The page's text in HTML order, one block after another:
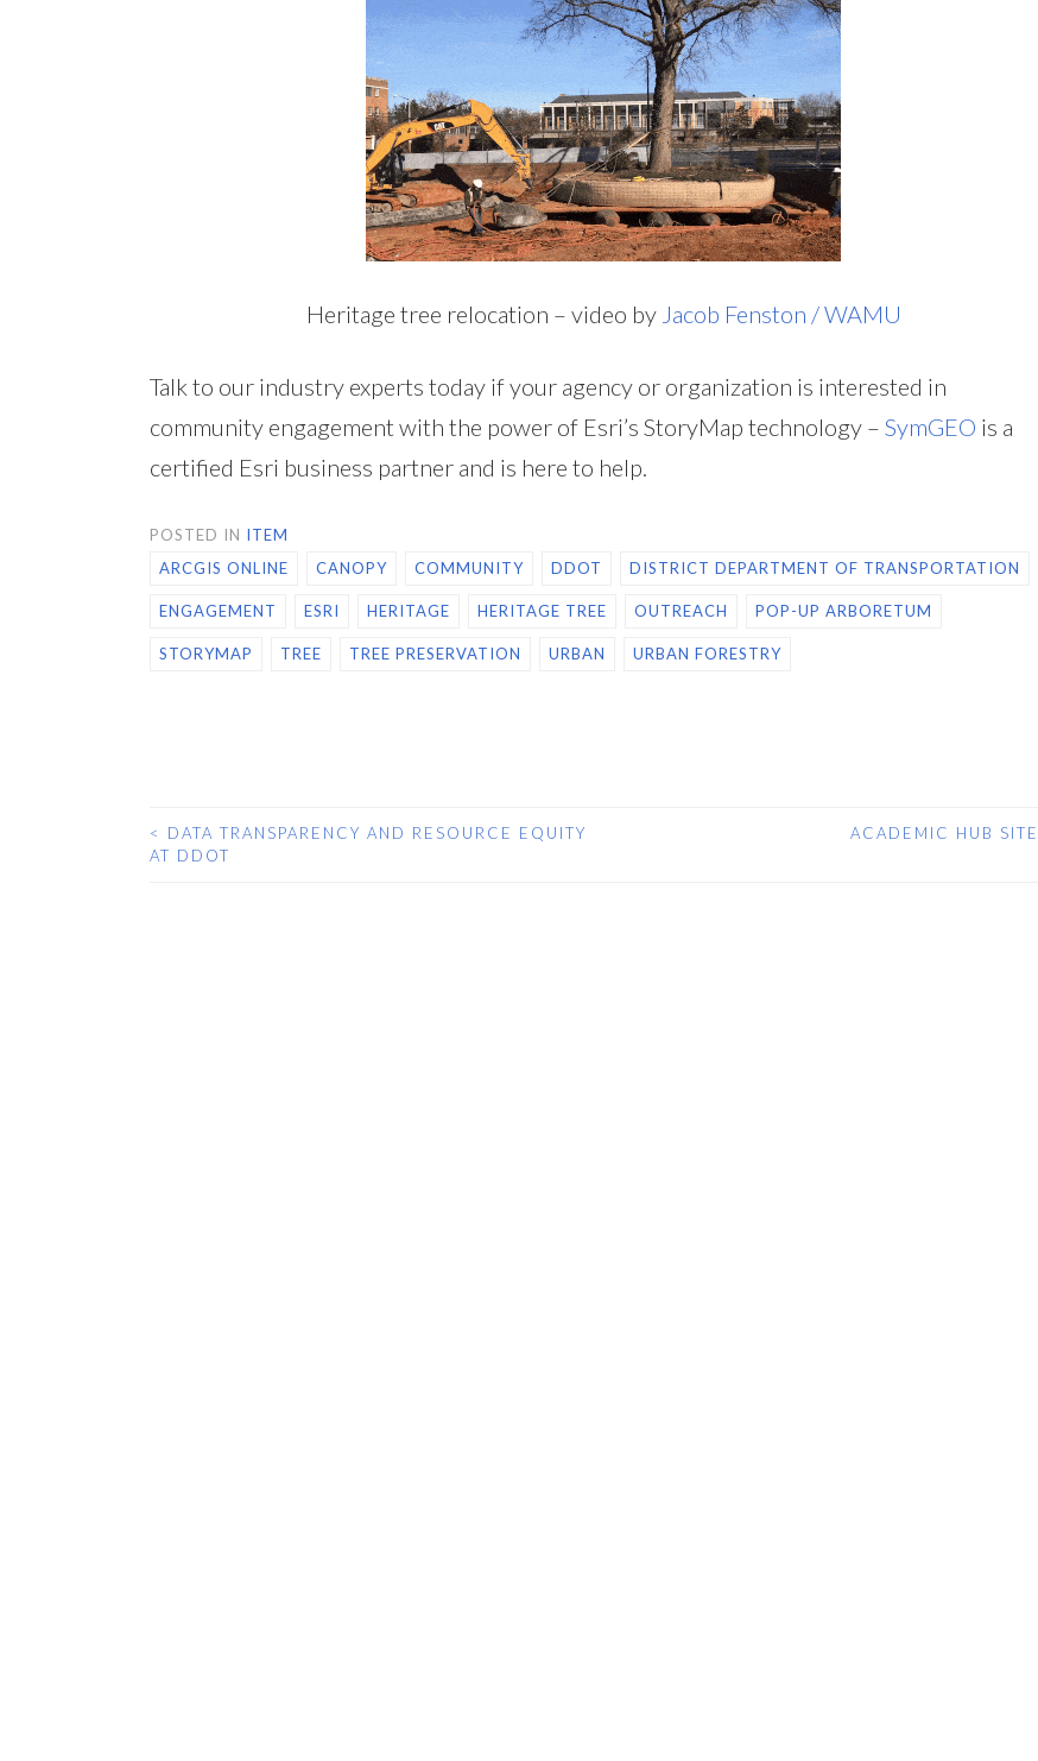
Heritage tree relocation – video by Jacob Fenston / WAMU
Talk to our industry experts today if your agency or organization is interested in
community engagement with the power of Esri’s StoryMap technology – SymGEO is a
certified Esri business partner and is here to help.
POSTED IN ITEM
ARCGIS ONLINE
CANOPY COMMUNITY DDOT DISTRICT DEPARTMENT OF TRANSPORTATION
ENGAGEMENT ESRI HERITAGE HERITAGE TREE OUTREACH POP-UP ARBORETUM
STORYMAP TREE TREE PRESERVATION URBAN URBAN FORESTRY
POST
<
DATA TRANSPARENCY AND RESOURCE EQUITY
AT DDOT
ACADEMIC HUB SITE